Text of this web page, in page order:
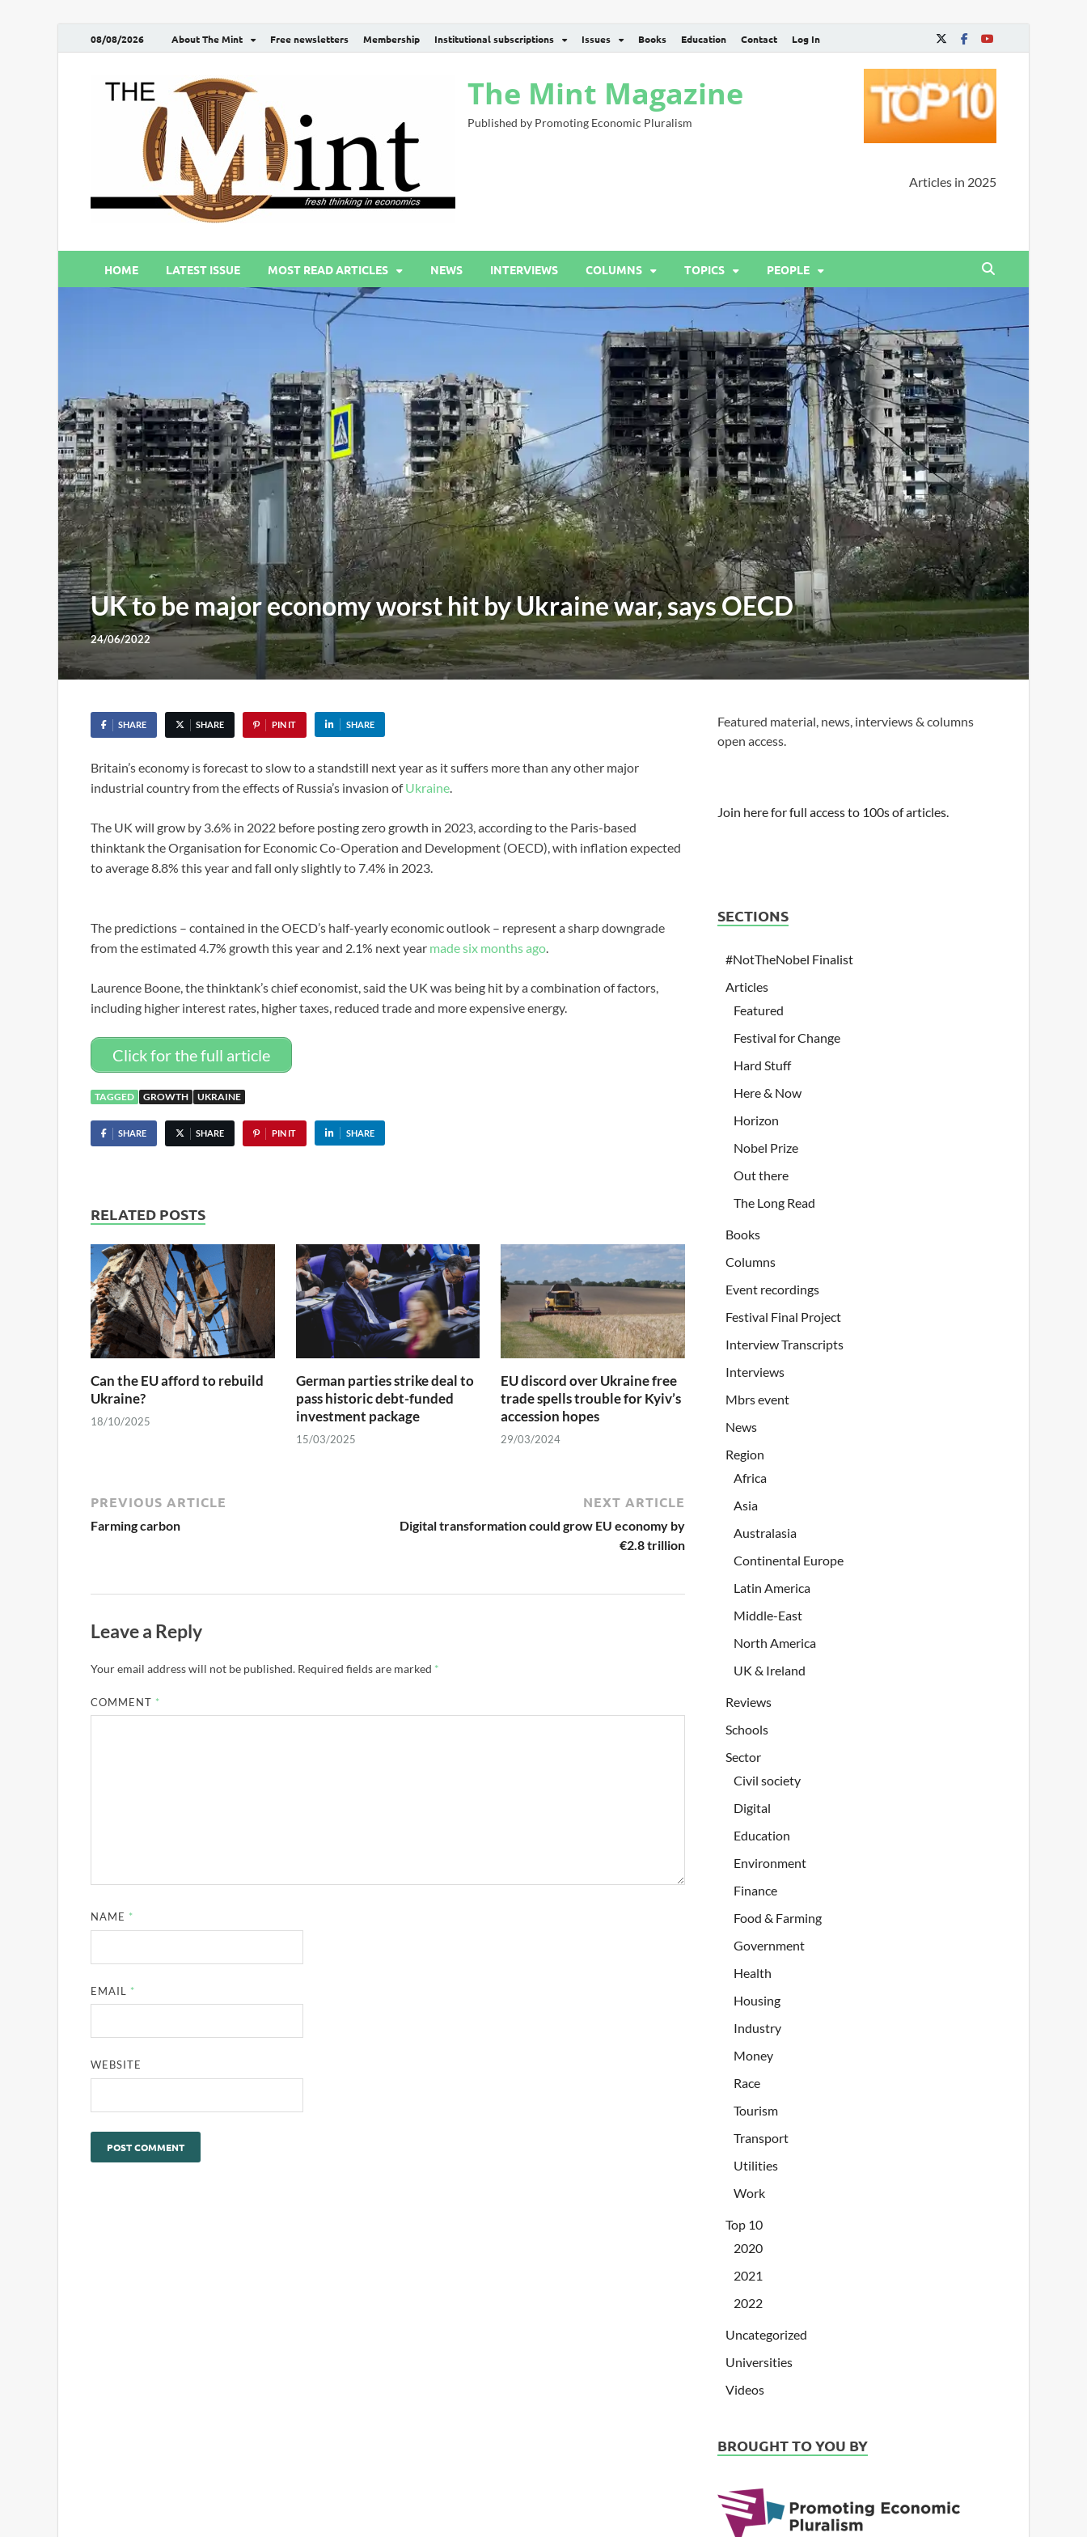
08/08/2026 About The Mint Free newsletters Membership Institutional subscriptions Issues Books Education Contact Log In
The Mint Magazine
Published by Promoting Economic Pluralism
Articles in 2025
HOME LATEST ISSUE MOST READ ARTICLES NEWS INTERVIEWS COLUMNS TOPICS PEOPLE
UK to be major economy worst hit by Ukraine war, says OECD
24/06/2022
SHARE SHARE PIN IT SHARE
Britain’s economy is forecast to slow to a standstill next year as it suffers more than any other major
industrial country from the effects of Russia’s invasion ofUkraine.
The UK will grow by 3.6% in 2022 before posting zero growth in 2023, according to the Paris-based
thinktank the Organisation for Economic Co-Operation and Development (OECD), with inflation expected
to average 8.8% this year and fall only slightly to 7.4% in 2023.
The predictions – contained in the OECD’s half-yearly economic outlook – represent a sharp downgrade
from the estimated 4.7% growth this year and 2.1% next year made six months ago.
Laurence Boone, the thinktank’s chief economist, said the UK was being hit by a combination of factors,
including higher interest rates, higher taxes, reduced trade and more expensive energy.
Click for the full article
TAGGED GROWTH UKRAINE
SHARE SHARE PIN IT SHARE
RELATED POSTS
Can the EU afford to rebuild
Ukraine?
18/10/2025
German parties strike deal to
pass historic debt-funded
investment package
15/03/2025
EU discord over Ukraine free
trade spells trouble for Kyiv’s
accession hopes
29/03/2024
PREVIOUS ARTICLE
Farming carbon
NEXT ARTICLE
Digital transformation could grow EU economy by
€2.8 trillion
Leave a Reply
Your email address will not be published. Required fields are marked *
COMMENT *
NAME *
EMAIL *
WEBSITE
Featured material, news, interviews & columns
open access.
Join here for full access to 100s of articles.
SECTIONS
#NotTheNobel Finalist
Articles
Featured
Festival for Change
Hard Stuff
Here & Now
Horizon
Nobel Prize
Out there
The Long Read
Books
Columns
Event recordings
Festival Final Project
Interview Transcripts
Interviews
Mbrs event
News
Region
Africa
Asia
Australasia
Continental Europe
Latin America
Middle-East
North America
UK & Ireland
Reviews
Schools
Sector
Civil society
Digital
Education
Environment
Finance
Food & Farming
Government
Health
Housing
Industry
Money
Race
Tourism
Transport
Utilities
Work
Top 10
2020
2021
2022
Uncategorized
Universities
Videos
BROUGHT TO YOU BY